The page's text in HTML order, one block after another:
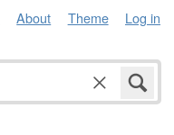
About Theme Log in